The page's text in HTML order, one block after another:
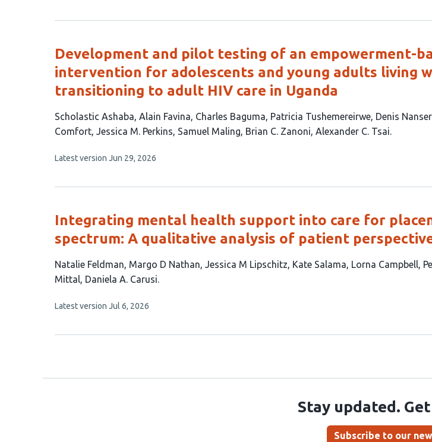
no
Development and pilot testing of an empowerment-
intervention for adolescents and young adults living
transitioning to adult HIV care in Uganda
This
article
10
Scholastic Ashaba Alain Favina Charles Baguma Patricia Tushemereirwe Denis
Comfort Jessica M. Perkins Samuel Maling Brian C. Zanoni Alexander C. Tsai
This
no
Latest version Jun 29, 2026
Integrating mental health support into care for
spectrum: A qualitative analysis of patient
This
article
8
Natalie Feldman Margo D Nathan Jessica M Lipschitz Kate Salama Lorna Campbell
Mittal Daniela A. Carusi
This
no
Latest version Jul 6, 2026
Stay updated.
Subscribe to our